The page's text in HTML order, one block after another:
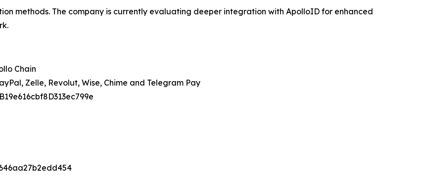
methods. The company is currently evaluating deeper integration with ApolloID for enhanced
Chain
Zelle, Revolut, Wise, Chime and Telegram Pay